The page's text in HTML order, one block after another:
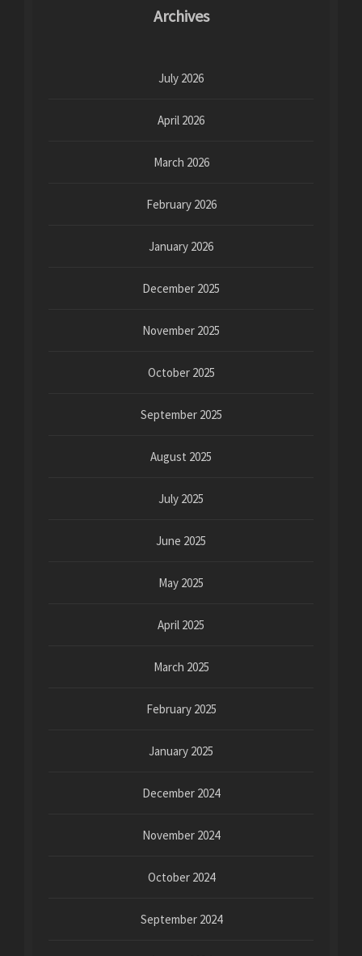
Archives
July 2026
April 2026
March 2026
February 2026
January 2026
December 2025
November 2025
October 2025
September 2025
August 2025
July 2025
June 2025
May 2025
April 2025
March 2025
February 2025
January 2025
December 2024
November 2024
October 2024
September 2024